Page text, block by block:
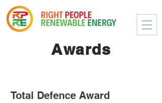
Awards
Total Defence Award